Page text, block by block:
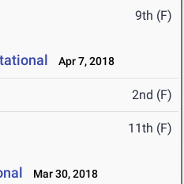
9th (F)
Apr 7, 2018
2nd (F)
11th (F)
Mar 30, 2018